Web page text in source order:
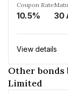
Coupon Rate
10.5%
View details
Other bonds
Limited